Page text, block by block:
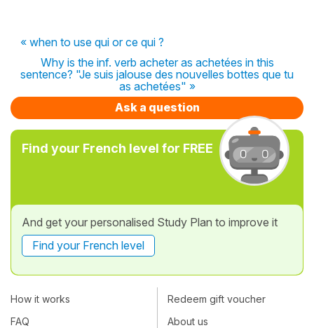
« when to use qui or ce qui ?
Why is the inf. verb acheter as achetées in this
sentence? "Je suis jalouse des nouvelles bottes que tu
as achetées" »
Ask a question
Find your French level for FREE
And get your personalised Study Plan to improve it
Find your French level
How it works
FAQ
Redeem gift voucher
About us